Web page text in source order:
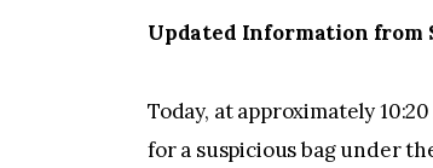
Updated Information from
Today, at approximately
for a suspicious bag under